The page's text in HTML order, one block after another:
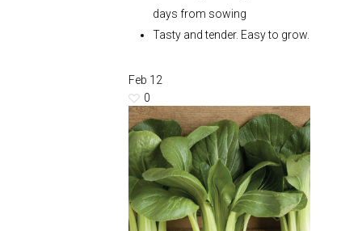
days from sowing
Tasty and tender. Easy to grow.
Feb 12
0